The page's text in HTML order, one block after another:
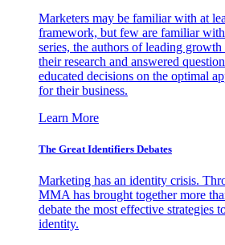
Marketers may be familiar with at
framework, but few are familiar
series, the authors of leading
their research and answered
educated decisions on the optimal
for their business.
Learn More
The Great Identifiers Debates
Marketing has an identity crisis.
MMA has brought together more
debate the most effective strategies
identity.